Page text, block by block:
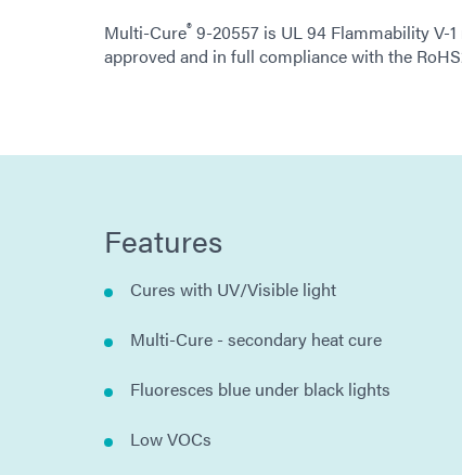
Multi-Cure® 9-20557 is UL 94 Flammability V-
approved and in full compliance with the
Features
Cures with UV/Visible light
Multi-Cure - secondary heat cure
Fluoresces blue under black lights
Low VOCs